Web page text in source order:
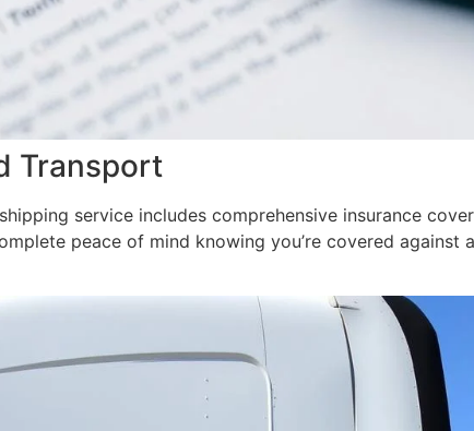
Transport
service includes comprehensive insurance
peace of mind knowing you’re covered against